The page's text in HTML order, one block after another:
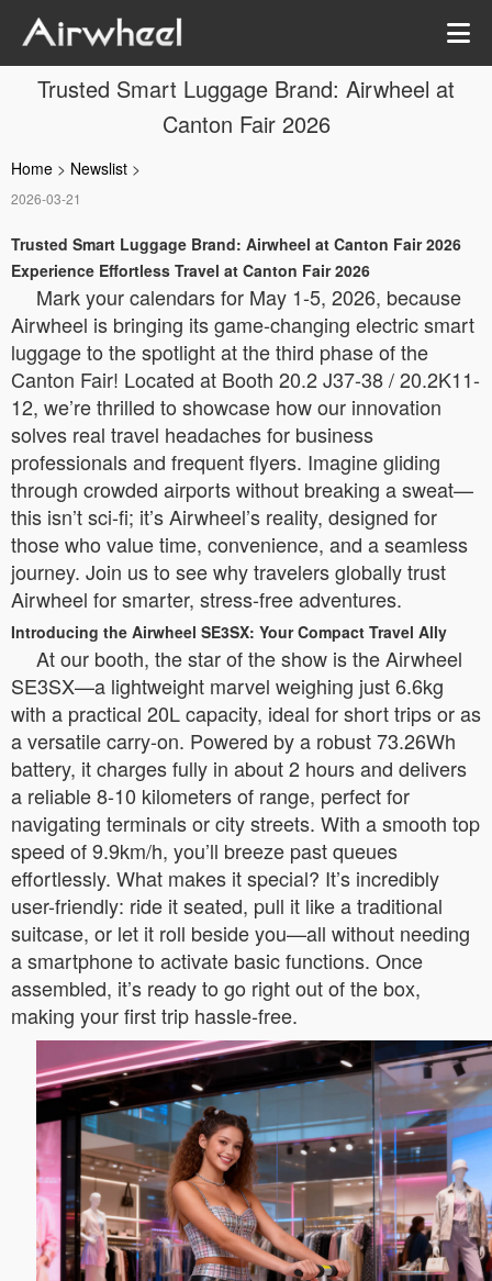
Trusted Smart Luggage Brand: Airwheel at
Canton Fair 2026
Home > Newslist >
2026-03-21
Trusted Smart Luggage Brand: Airwheel at Canton Fair 2026
Experience Effortless Travel at Canton Fair 2026
Mark your calendars for May 1-5, 2026, because
Airwheel is bringing its game-changing electric smart
luggage to the spotlight at the third phase of the
Canton Fair! Located at Booth 20.2 J37-38 / 20.2K11-
12, we’re thrilled to showcase how our innovation
solves real travel headaches for business
professionals and frequent flyers. Imagine gliding
through crowded airports without breaking a sweat—
this isn’t sci-fi; it’s Airwheel’s reality, designed for
those who value time, convenience, and a seamless
journey. Join us to see why travelers globally trust
Airwheel for smarter, stress-free adventures.
Introducing the Airwheel SE3SX: Your Compact Travel Ally
At our booth, the star of the show is the Airwheel
SE3SX—a lightweight marvel weighing just 6.6kg
with a practical 20L capacity, ideal for short trips or as
a versatile carry-on. Powered by a robust 73.26Wh
battery, it charges fully in about 2 hours and delivers
a reliable 8-10 kilometers of range, perfect for
navigating terminals or city streets. With a smooth top
speed of 9.9km/h, you’ll breeze past queues
effortlessly. What makes it special? It’s incredibly
user-friendly: ride it seated, pull it like a traditional
suitcase, or let it roll beside you—all without needing
a smartphone to activate basic functions. Once
assembled, it’s ready to go right out of the box,
making your first trip hassle-free.